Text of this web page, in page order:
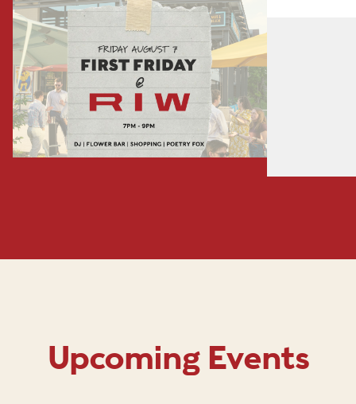
Upcoming Events